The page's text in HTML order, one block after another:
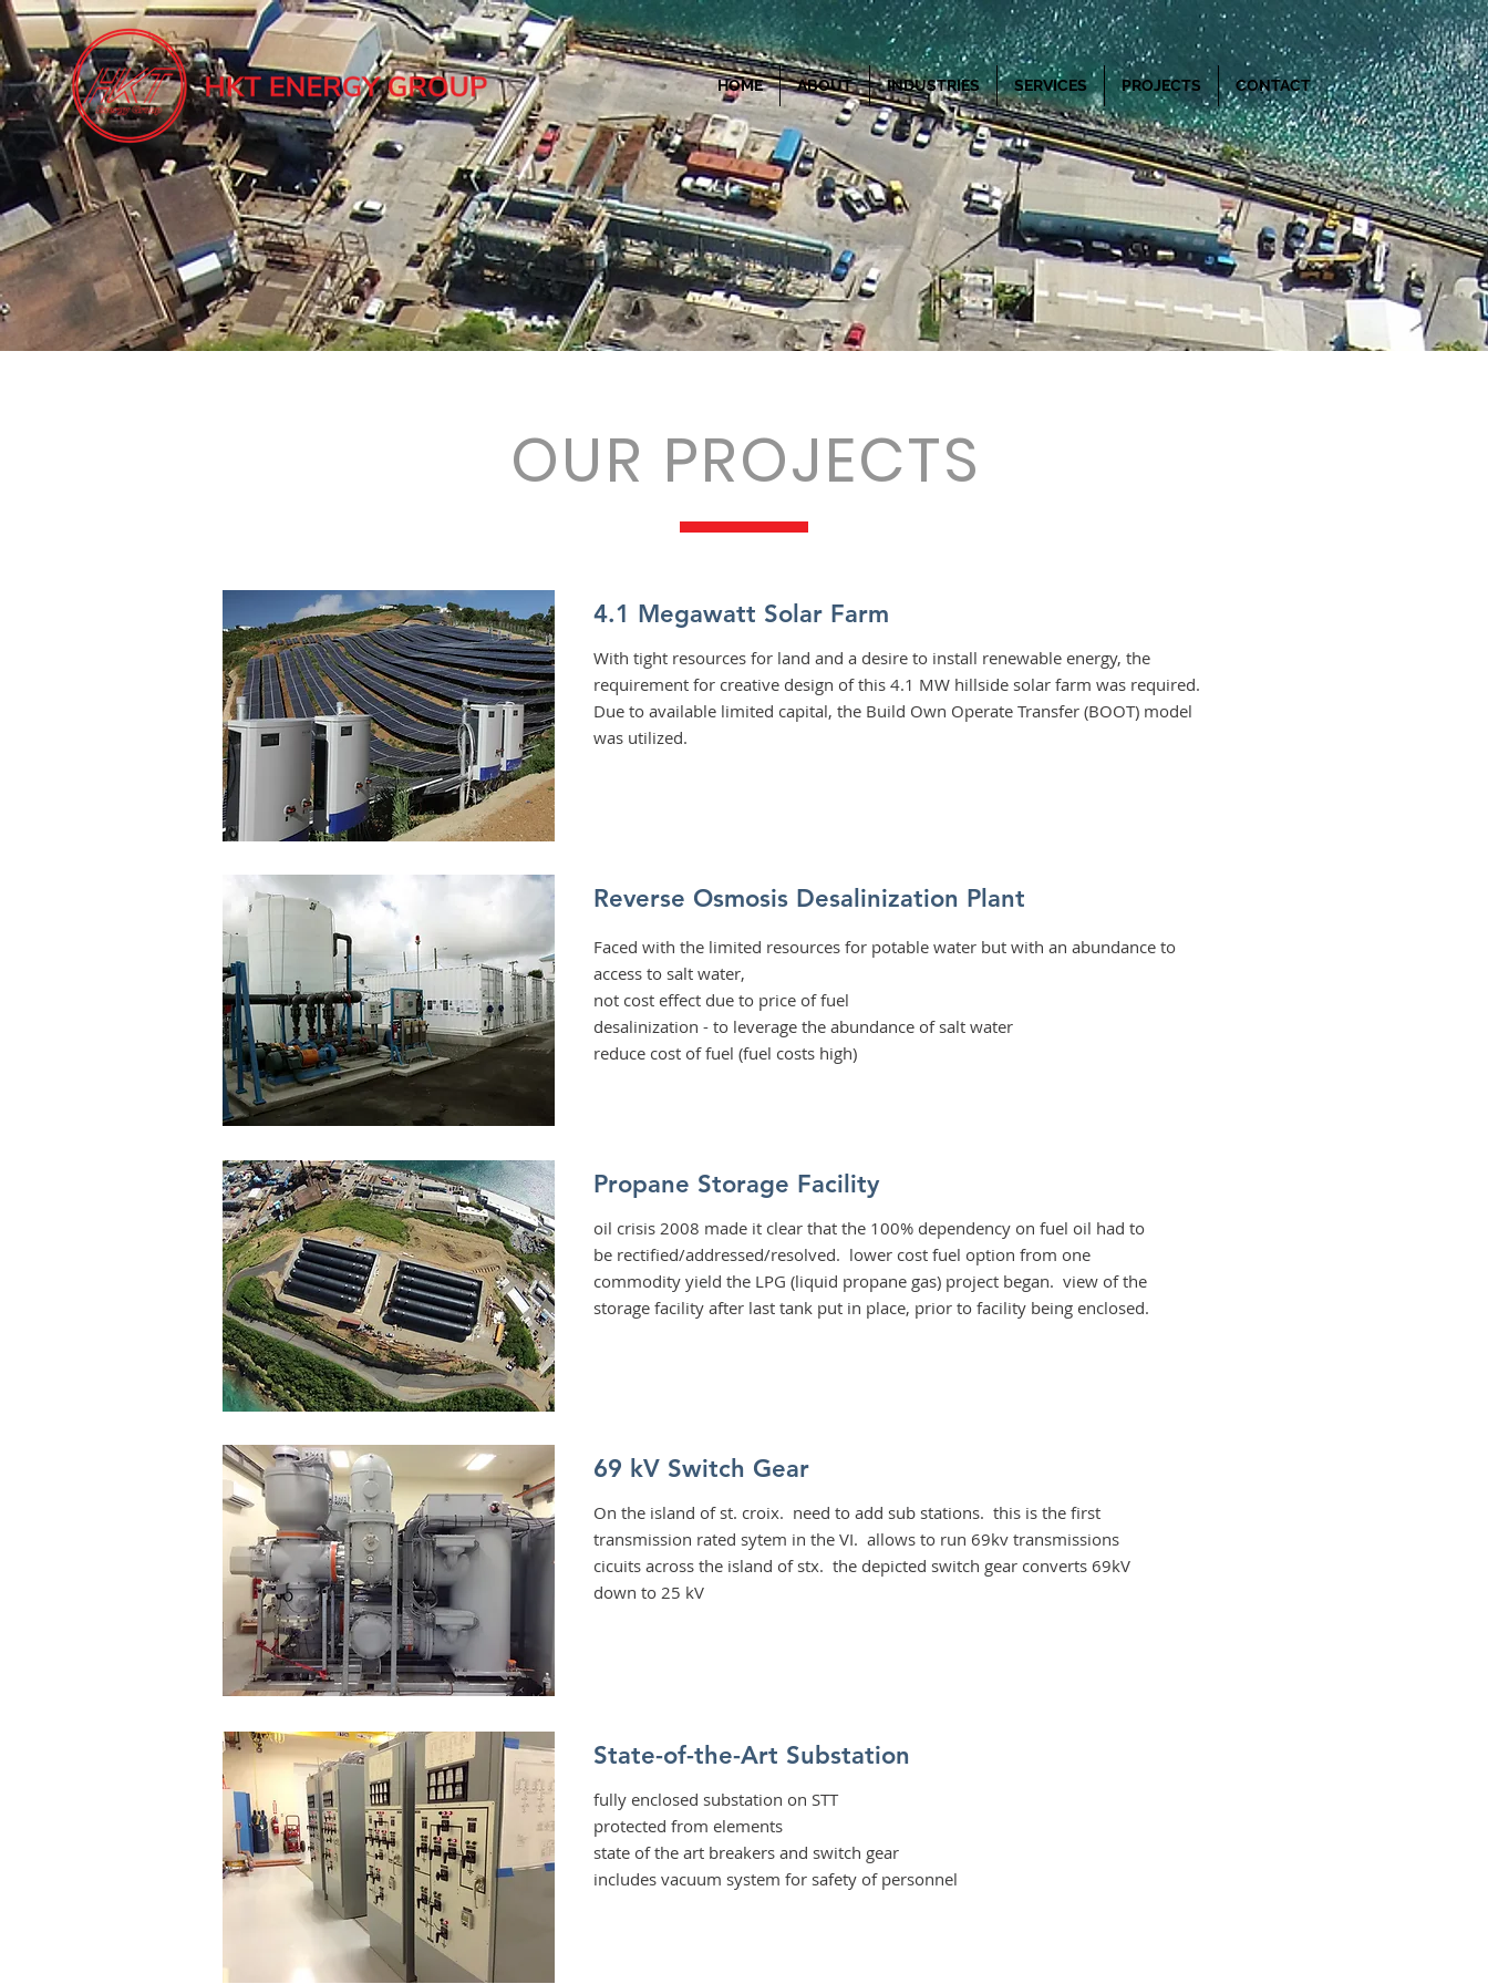
HOME ABOUT INDUSTRIES SERVICES PROJECTS CONTACT
OUR PROJECTS
4.1 Megawatt Solar Farm
With tight resources for land and a desire to install renewable energy, the
requirement for creative design of this 4.1 MW hillside solar farm was required.
Due to available limited capital, the Build Own Operate Transfer (BOOT) model
was utilized.
Reverse Osmosis Desalinization Plant
Faced with the limited resources for potable water but with an abundance to
access to salt water,
not cost effect due to price of fuel
desalinization - to leverage the abundance of salt water
reduce cost of fuel (fuel costs high)
Propane Storage Facility
oil crisis 2008 made it clear that the 100% dependency on fuel oil had to
be rectified/addressed/resolved. lower cost fuel option from one
commodity yield the LPG (liquid propane gas) project began. view of the
storage facility after last tank put in place, prior to facility being enclosed.
69 kV Switch Gear
On the island of st. croix. need to add sub stations. this is the first
transmission rated sytem in the VI. allows to run 69kv transmissions
cicuits across the island of stx. the depicted switch gear converts 69kV
down to 25 kV
State-of-the-Art Substation
fully enclosed substation on STT
protected from elements
state of the art breakers and switch gear
includes vacuum system for safety of personnel